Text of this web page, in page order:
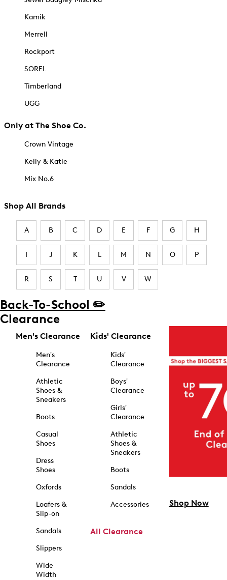
Kamik
Merrell
Rockport
SOREL
Timberland
UGG
Only at The Shoe Co.
Crown Vintage
Kelly & Katie
Mix No.6
Shop All Brands
A B C D E F G H
I J K L M N O P
R S T U V W
Back-To-School ✏️
Clearance
Men's Clearance
Men's
Clearance
Athletic
Shoes &
Sneakers
Boots
Casual
Shoes
Dress
Shoes
Oxfords
Loafers &
Slip-on
Sandals
Slippers
Wide
Width
Kids' Clearance
Kids'
Clearance
Boys'
Clearance
Girls'
Clearance
Athletic
Shoes &
Sneakers
Boots
Sandals
Accessories
All Clearance
Shop Now